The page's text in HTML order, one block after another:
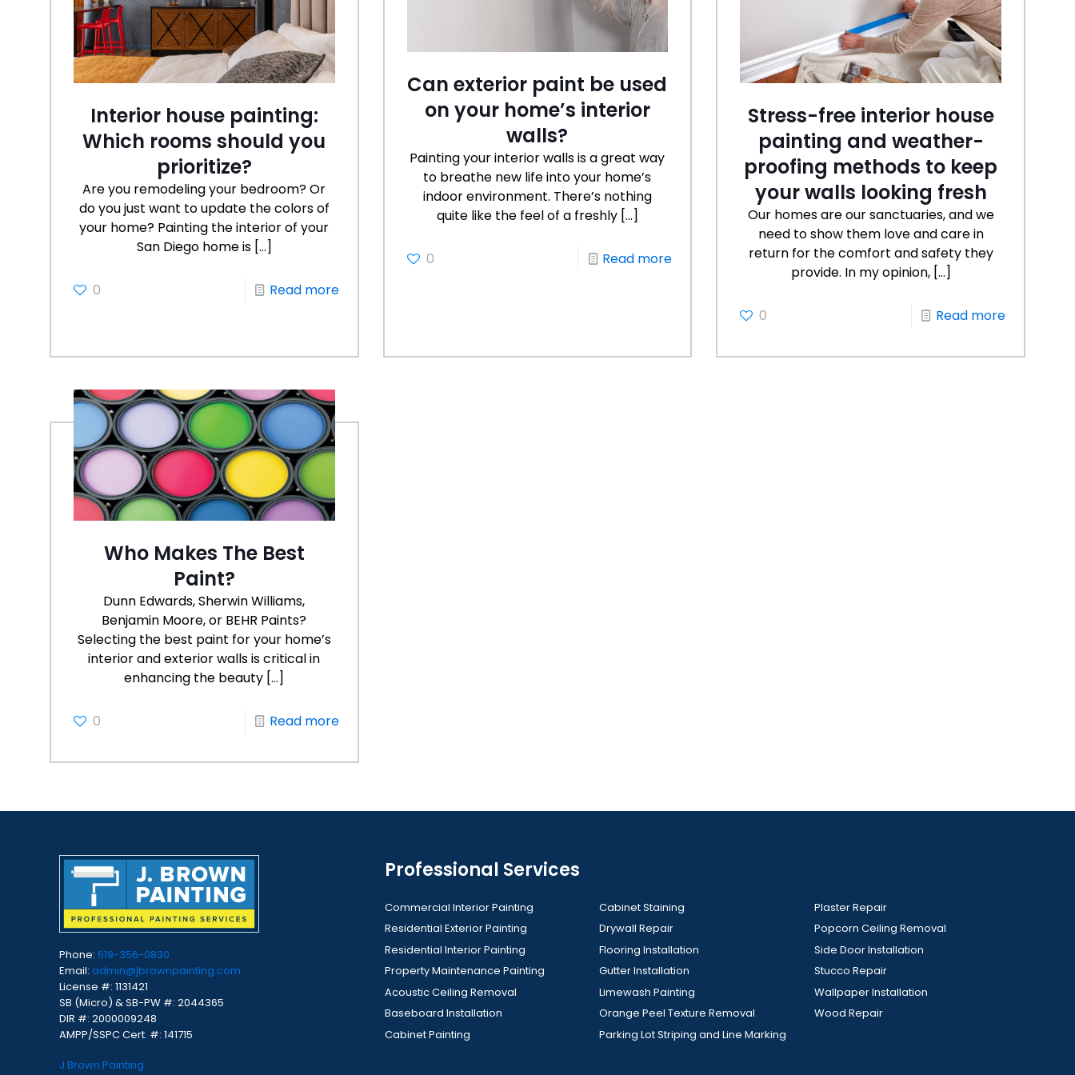
Interior house painting:
Which rooms should you
prioritize?
Are you remodeling your bedroom? Or
do you just want to update the colors of
your home? Painting the interior of your
San Diego home is[…]
0 Read more
Can exterior paint be used
on your home’s interior
walls?
Painting your interior walls is a great way
to breathe new life into your home’s
indoor environment. There’s nothing
quite like the feel of a freshly[…]
0 Read more
Stress-free interior house
painting and weather-
proofing methods to keep
your walls looking fresh
Our homes are our sanctuaries, and we
need to show them love and care in
return for the comfort and safety they
provide. In my opinion,[…]
0 Read more
Who Makes The Best
Paint?
Dunn Edwards, Sherwin Williams,
Benjamin Moore, or BEHR Paints?
Selecting the best paint for your home’s
interior and exterior walls is critical in
enhancing the beauty […]
0 Read more
Phone: 619-356-0830
Email: admin@jbrownpainting.com
License #: 1131421
SB (Micro) & SB-PW #: 2044365
DIR #: 2000009248
AMPP/SSPC Cert. #: 141715
J Brown Painting
Professional Services
Commercial Interior Painting
Residential Exterior Painting
Residential Interior Painting
Property Maintenance Painting
Acoustic Ceiling Removal
Baseboard Installation
Cabinet Painting
Cabinet Staining
Drywall Repair
Flooring Installation
Gutter Installation
Limewash Painting
Orange Peel Texture Removal
Parking Lot Striping and Line Marking
Plaster Repair
Popcorn Ceiling Removal
Side Door Installation
Stucco Repair
Wallpaper Installation
Wood Repair